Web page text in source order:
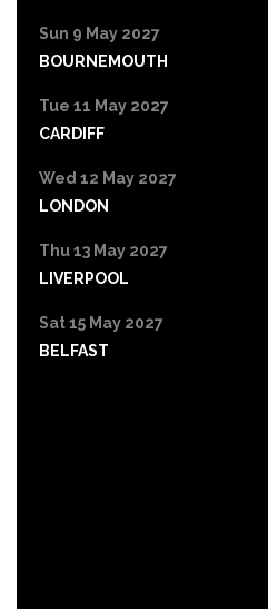
Sun 9 May 2027
BOURNEMOUTH
Tue 11 May 2027
CARDIFF
Wed 12 May 2027
LONDON
Thu 13 May 2027
LIVERPOOL
Sat 15 May 2027
BELFAST